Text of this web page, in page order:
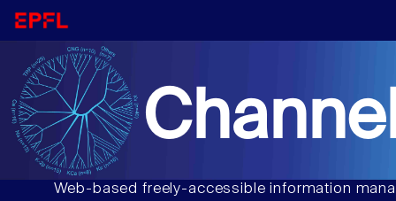
Web-based freely-accessible information